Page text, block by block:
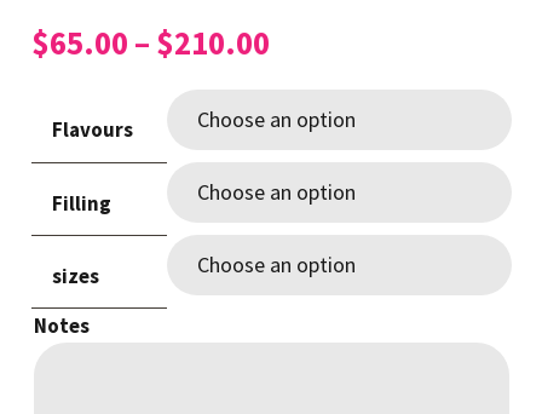
$65.00 – $210.00Price
$65.00
through
$210.00
Flavours
Filling
sizes
Notes